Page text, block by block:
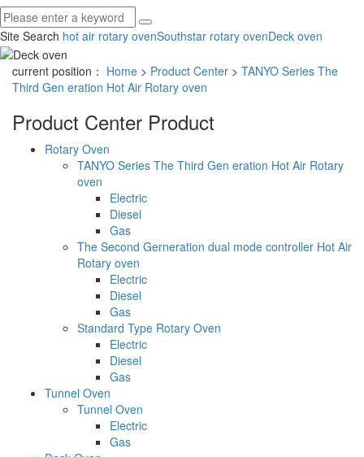
Site Search hot air rotary ovenSouthstar rotary ovenDeck oven
current position： Home > Product Center > TANYO Series The
Third Gen eration Hot Air Rotary oven
Product Center Product
Rotary Oven
TANYO Series The Third Gen eration Hot Air Rotary
oven
Electric
Diesel
Gas
The Second Gerneration dual mode controller Hot Air
Rotary oven
Electric
Diesel
Gas
Standard Type Rotary Oven
Electric
Diesel
Gas
Tunnel Oven
Tunnel Oven
Electric
Gas